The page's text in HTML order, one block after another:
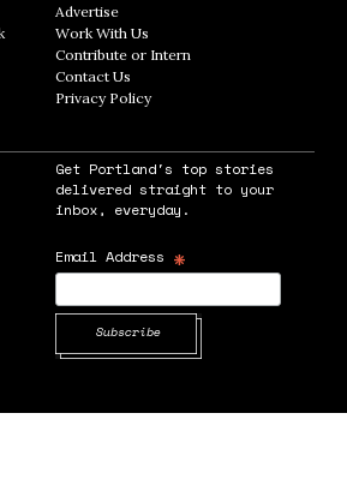
window
in new window
AdvertiseOpens in new window
Work With Us
Contribute or Intern
Contact Us
Privacy PolicyOpens in new window
Get Portland's top stories
delivered straight to your
inbox, everyday.
Email Address *